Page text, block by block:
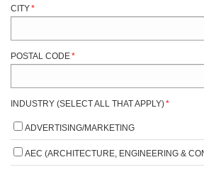
CITY*
POSTAL CODE*
INDUSTRY (SELECT ALL THAT APPLY)*
ADVERTISING/MARKETING
AEC (ARCHITECTURE, ENGINEERING &